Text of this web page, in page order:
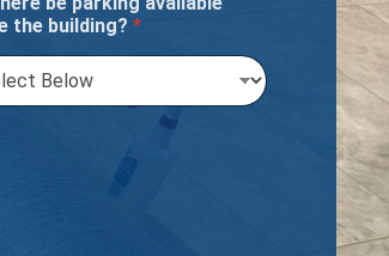
the building? *